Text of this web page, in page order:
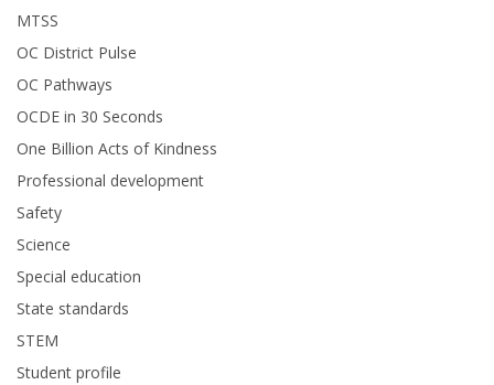
MTSS
OC District Pulse
OC Pathways
OCDE in 30 Seconds
One Billion Acts of Kindness
Professional development
Safety
Science
Special education
State standards
STEM
Student profile